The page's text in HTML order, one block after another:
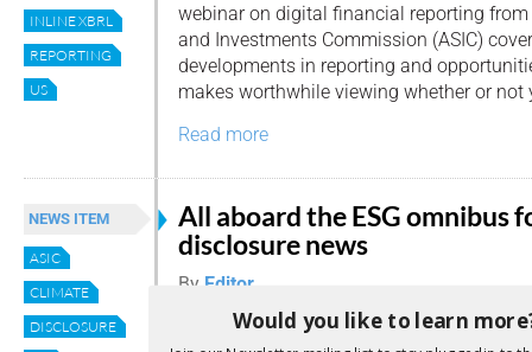
INLINE XBRL
REPORTING
US
webinar on digital financial reporting
and Investments Commission (ASIC)
developments in reporting and
makes worthwhile viewing whether or not
Read more
NEWS ITEM
ASIC
CLIMATE
DISCLOSURE
All aboard the ESG omnibus
disclosure news
By Editor
We’ve seen a glut of Environmental, Social
Would you like to learn